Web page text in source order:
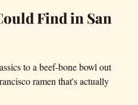
Find in San
to a beef-bone bowl out
ramen that's actually